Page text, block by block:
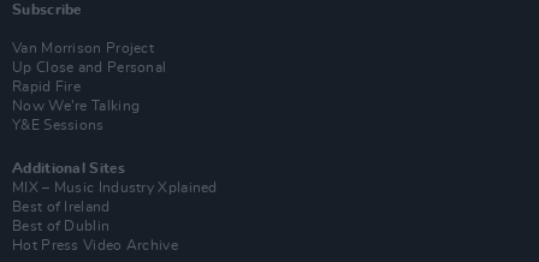
Subscribe
Van Morrison Project
Up Close and Personal
Rapid Fire
Now We’re Talking
Y&E Sessions
Additional Sites
MIX – Music Industry Xplained
Best of Ireland
Best of Dublin
Hot Press Video Archive